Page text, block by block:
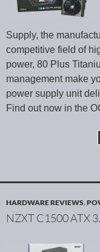
Supply, the
competitive field of
power, 80 Plus
management make
power supply unit
Find out now in the
HARDWARE REVIEWS,
NZXT C1500 ATX